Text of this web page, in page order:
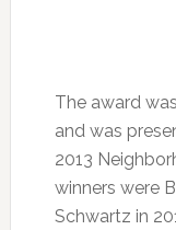
The award
and was
2013
winners were
Schwartz in